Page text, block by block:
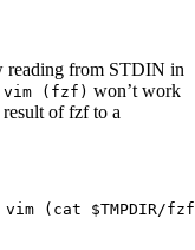
reading from STDIN in
vim (fzf) won’t work
of fzf to a
vim (cat $TMPDIR/